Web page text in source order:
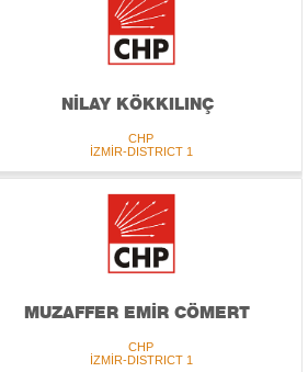
NİLAY KÖKKILINÇ
CHP
İZMİR-DISTRICT 1
MUZAFFER EMİR CÖMERT
CHP
İZMİR-DISTRICT 1